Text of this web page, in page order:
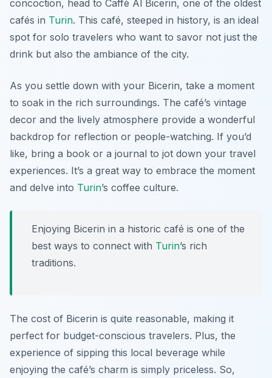
concoction, head to Caffè Al Bicerin, one of the oldest
cafés in Turin. This café, steeped in history, is an ideal
spot for solo travelers who want to savor not just the
drink but also the ambiance of the city.
As you settle down with your Bicerin, take a moment
to soak in the rich surroundings. The café’s vintage
decor and the lively atmosphere provide a wonderful
backdrop for reflection or people-watching. If you’d
like, bring a book or a journal to jot down your travel
experiences. It’s a great way to embrace the moment
and delve into Turin’s coffee culture.
Enjoying Bicerin in a historic café is one of the
best ways to connect with Turin’s rich
traditions.
The cost of Bicerin is quite reasonable, making it
perfect for budget-conscious travelers. Plus, the
experience of sipping this local beverage while
enjoying the café’s charm is simply priceless. So,